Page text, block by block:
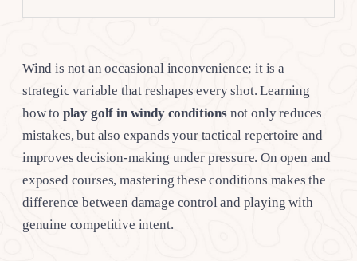
Wind is not an occasional inconvenience; it is a
strategic variable that reshapes every shot. Learning
how to play golf in windy conditionsnot only reduces
mistakes, but also expands your tactical repertoire and
improves decision-making under pressure. On open and
exposed courses, mastering these conditions makes the
difference between damage control and playing with
genuine competitive intent.